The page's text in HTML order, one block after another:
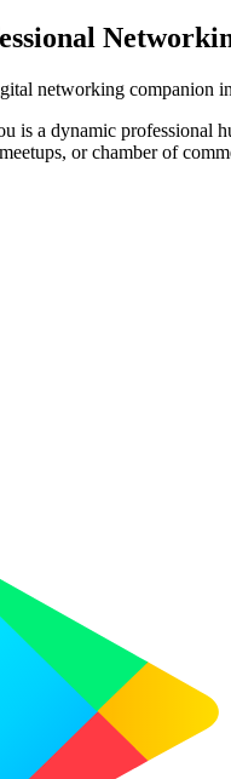
networking companion
is a dynamic professional
or chamber of